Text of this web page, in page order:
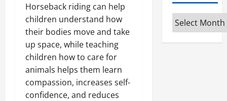
Horseback riding can help
children understand how
their bodies move and take
up space, while teaching
children how to care for
animals helps them learn
compassion, increases self-
confidence, and reduces
Archives